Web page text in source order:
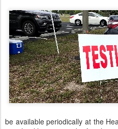
be available periodically at the